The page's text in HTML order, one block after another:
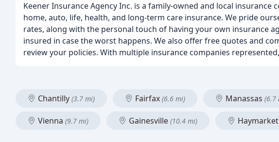
Keener Insurance Agency Inc. is a family-owned and local
home, auto, life, health, and long-term care insurance. We pride
rates, along with the personal touch of having your own insurance
insured in case the worst happens. We also offer free quotes and
review your policies. With multiple insurance companies
Chantilly (3.7 mi) Fairfax (6.6 mi) Manassas (6.7
Vienna (9.7 mi) Gainesville (10.4 mi) Haymarket